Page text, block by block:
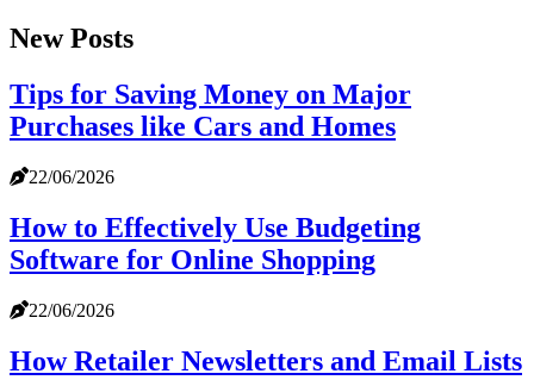
New Posts
Tips for Saving Money on Major
Purchases like Cars and Homes
22/06/2026
How to Effectively Use Budgeting
Software for Online Shopping
22/06/2026
How Retailer Newsletters and Email Lists